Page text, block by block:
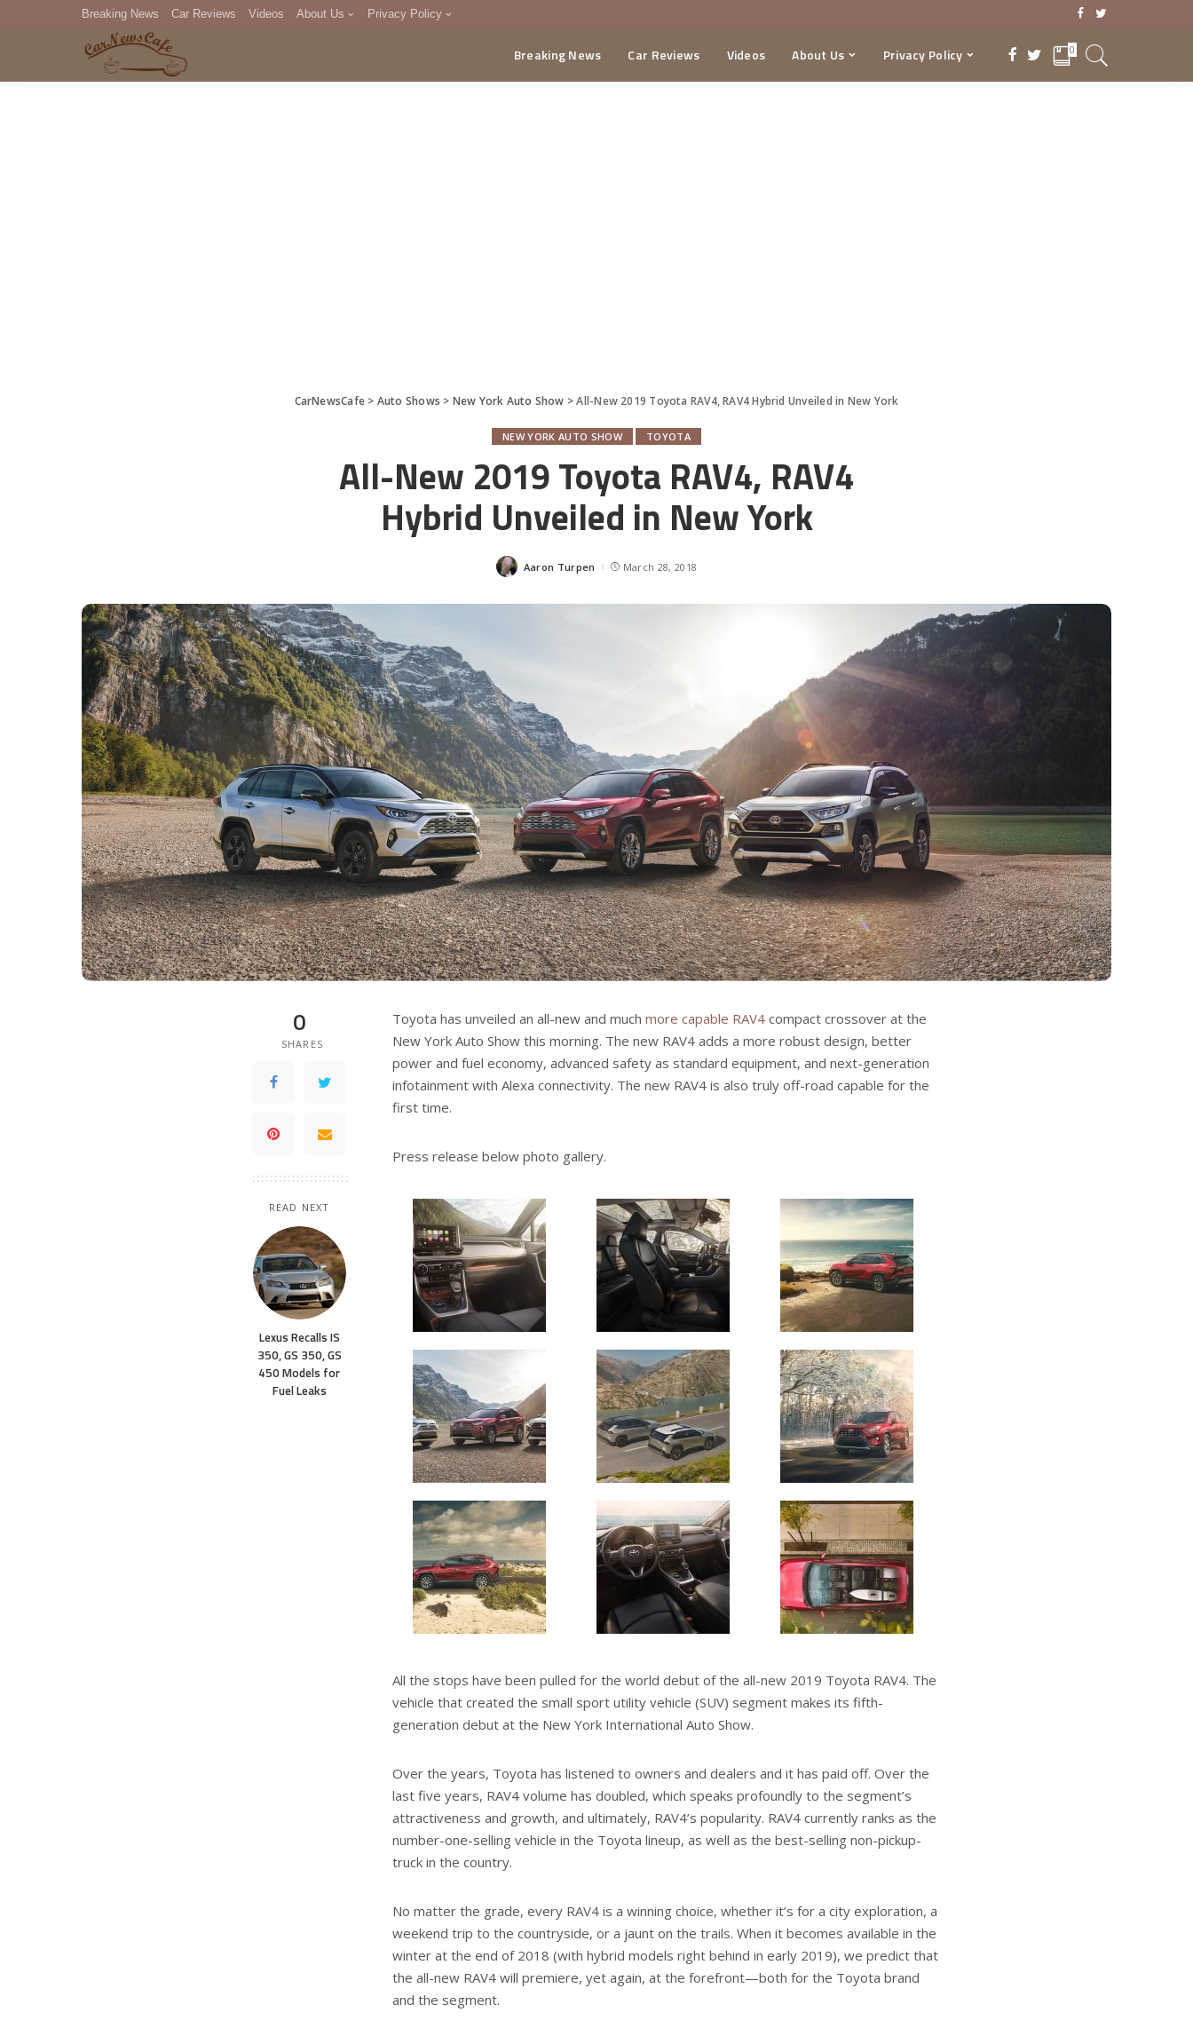
Breaking News Car Reviews Videos About Us Privacy Policy
DMCA
Breaking News Car Reviews Videos About Us Privacy Policy 0
CarNewsCafe > Auto Shows > New York Auto Show >All-New 2019 Toyota RAV4, RAV4 Hybrid Unveiled in New York
NEW YORK AUTO SHOW TOYOTA
All-New 2019 Toyota RAV4, RAV4
Hybrid Unveiled in New York
Posted
Aaron Turpen March 28, 2018
0
SHARES
READ NEXT
Lexus Recalls IS
350, GS 350, GS
450 Models for
Fuel Leaks
Toyota has unveiled an all-new and much more capable RAV4 compact crossover at the
New York Auto Show this morning. The new RAV4 adds a more robust design, better
power and fuel economy, advanced safety as standard equipment, and next-generation
infotainment with Alexa connectivity. The new RAV4 is also truly off-road capable for the
first time.
Press release below photo gallery.
All the stops have been pulled for the world debut of the all-new 2019 Toyota RAV4. The
vehicle that created the small sport utility vehicle (SUV) segment makes its fifth-
generation debut at the New York International Auto Show.
Over the years, Toyota has listened to owners and dealers and it has paid off. Over the
last five years, RAV4 volume has doubled, which speaks profoundly to the segment’s
attractiveness and growth, and ultimately, RAV4’s popularity. RAV4 currently ranks as the
number-one-selling vehicle in the Toyota lineup, as well as the best-selling non-pickup-
truck in the country.
No matter the grade, every RAV4 is a winning choice, whether it’s for a city exploration, a
weekend trip to the countryside, or a jaunt on the trails. When it becomes available in the
winter at the end of 2018 (with hybrid models right behind in early 2019), we predict that
the all-new RAV4 will premiere, yet again, at the forefront—both for the Toyota brand
and the segment.